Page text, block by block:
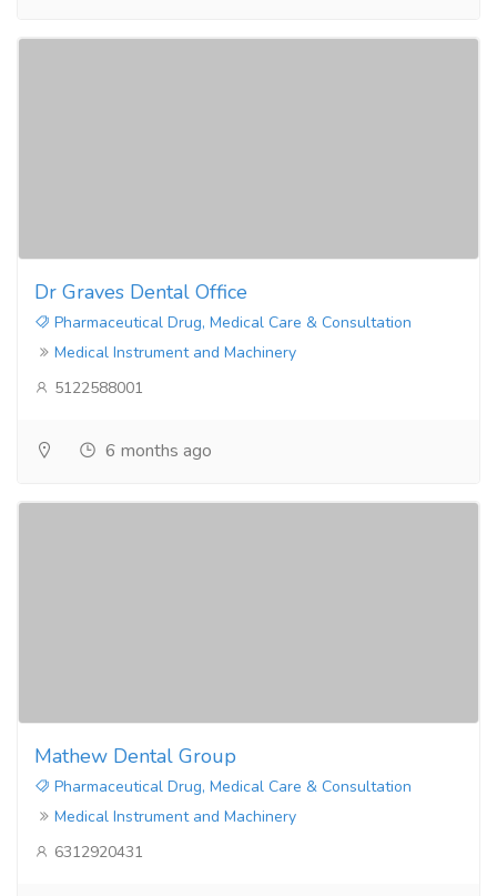
Dr Graves Dental Office
Pharmaceutical Drug, Medical Care & Consultation
Medical Instrument and Machinery
5122588001
6 months ago
Mathew Dental Group
Pharmaceutical Drug, Medical Care & Consultation
Medical Instrument and Machinery
6312920431